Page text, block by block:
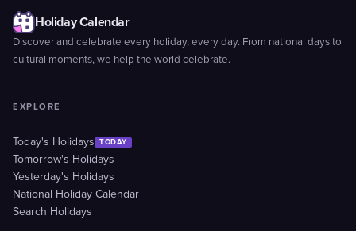
Holiday Calendar
Discover and celebrate every holiday, every day. From national days to
cultural moments, we help the world celebrate.
EXPLORE
Today's Holidays TODAY
Tomorrow's Holidays
Yesterday's Holidays
National Holiday Calendar
Search Holidays